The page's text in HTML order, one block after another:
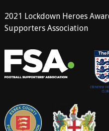
2021 Lockdown Heroes
Supporters Association